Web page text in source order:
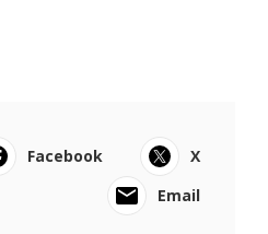
Facebook
X
Email